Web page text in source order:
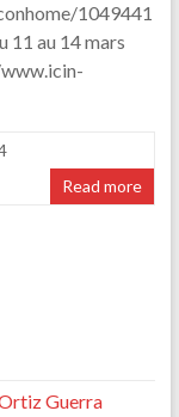
1049441
11 au 14 mars
Read more
Guerra